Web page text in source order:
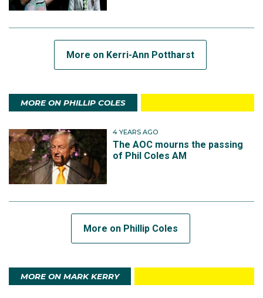
More on Kerri-Ann Pottharst
MORE ON PHILLIP COLES
4 YEARS AGO
The AOC mourns the passing
of Phil Coles AM
More on Phillip Coles
MORE ON MARK KERRY